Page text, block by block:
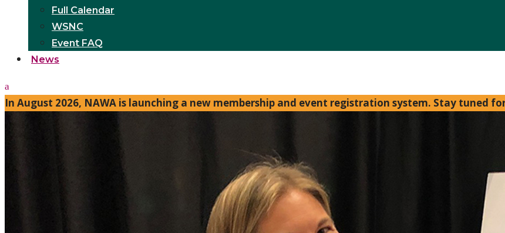
Full Calendar
WSNC
Event FAQ
News
In August 2026, NAWA is launching a new membership and event registration system. Stay tuned